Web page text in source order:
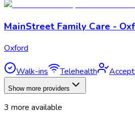
MainStreet Family Care -
Oxford
Walk-ins Telehealth
Show more providers
3 more available